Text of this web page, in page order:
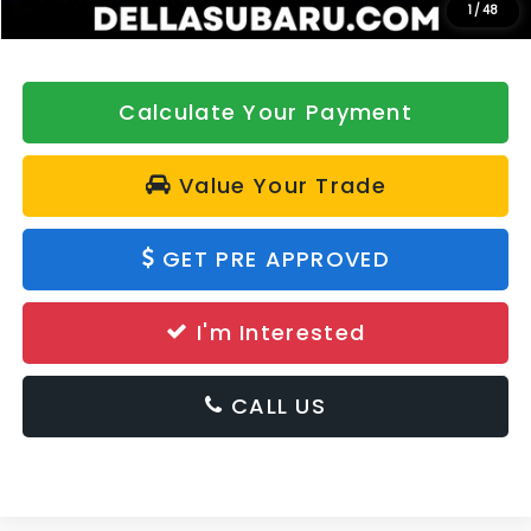
1 /48
Calculate Your Payment
Value Your Trade
GET PRE APPROVED
I'm Interested
CALL US